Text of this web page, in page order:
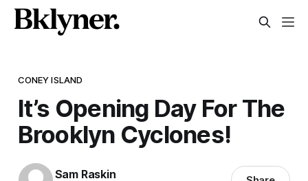
CONEY ISLAND
It’s Opening Day For The
Brooklyn Cyclones!
Sam Raskin